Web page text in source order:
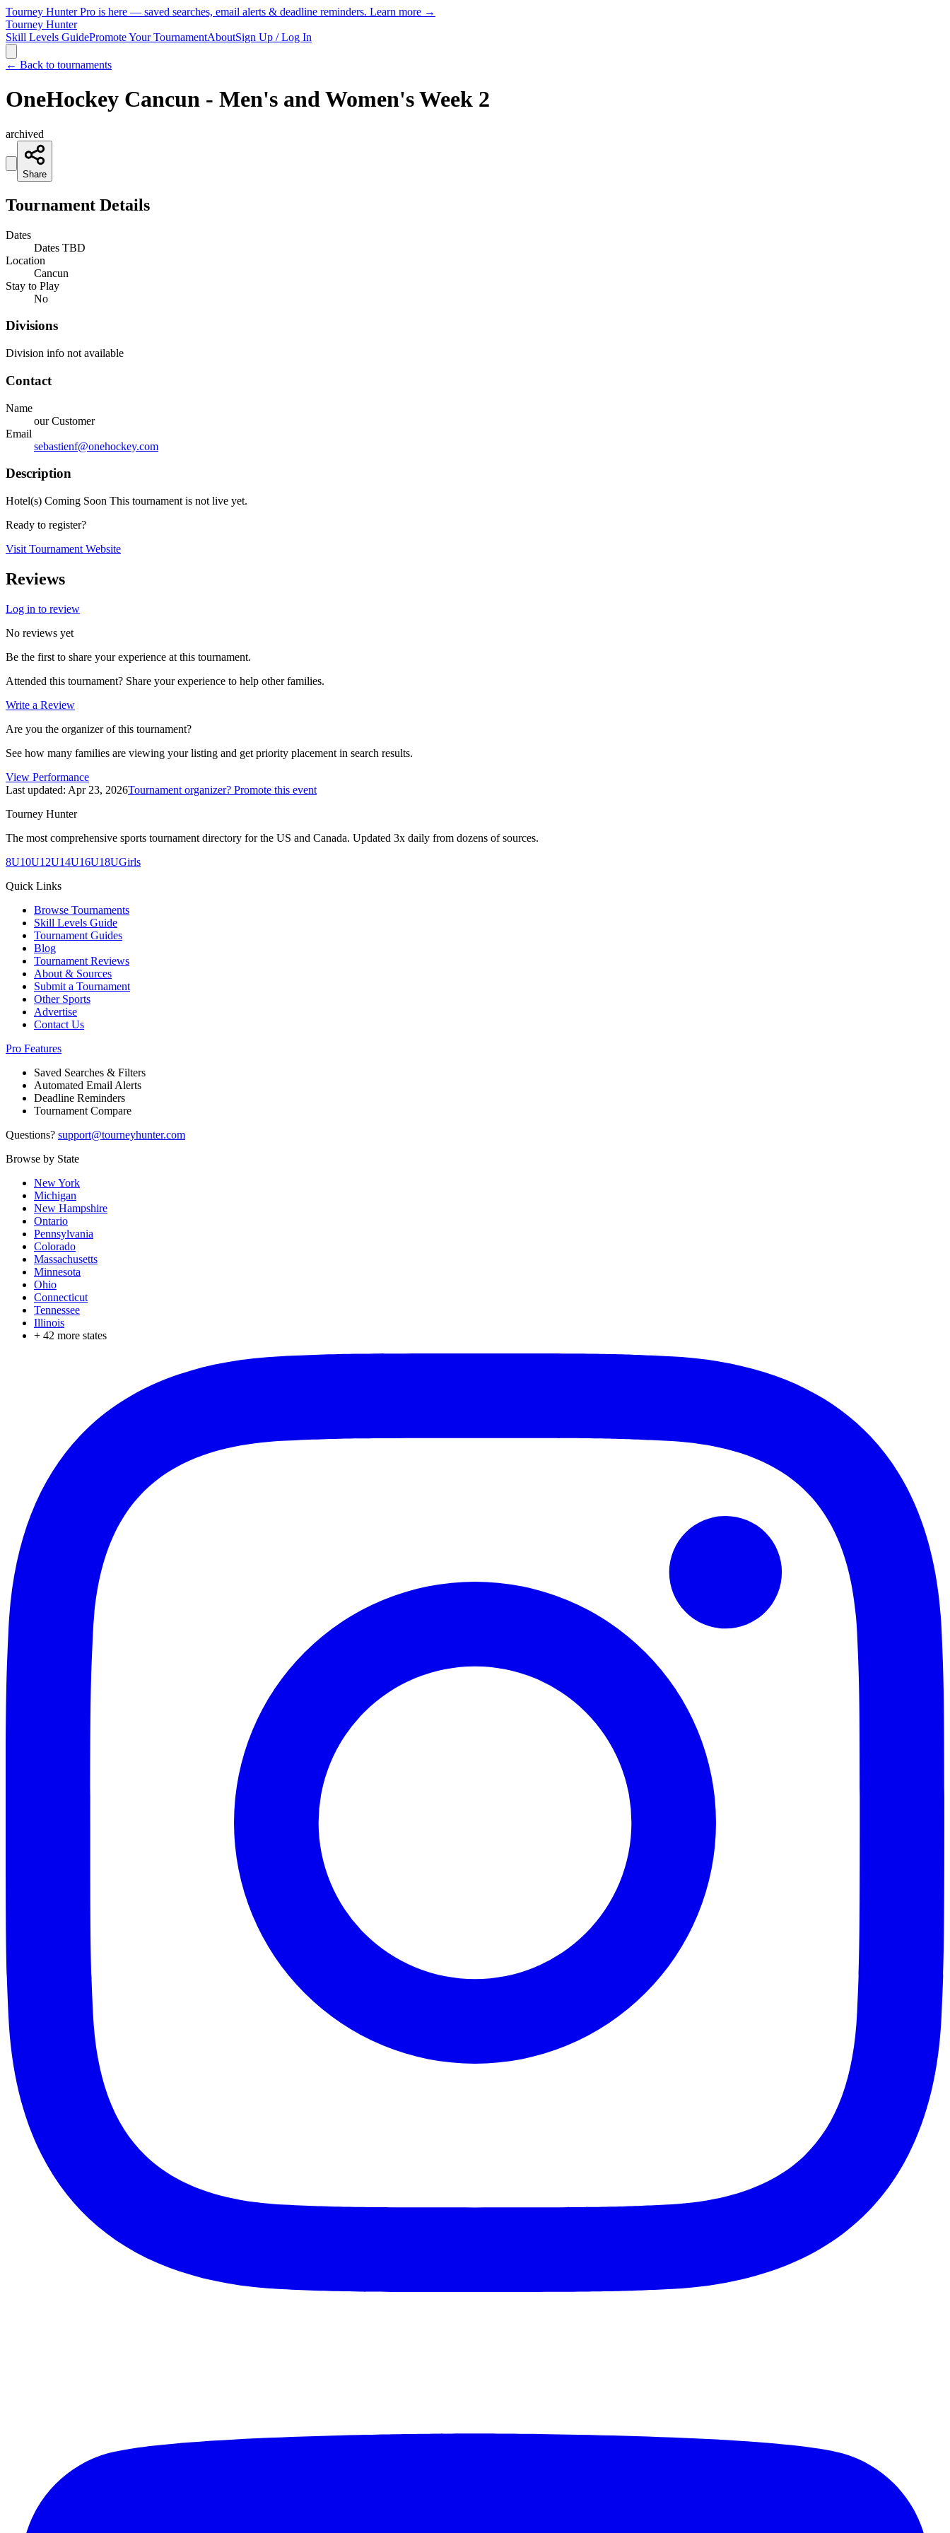
Tourney Hunter Pro is here — saved searches, email alerts & deadline reminders. Learn more →
Tourney Hunter
Skill Levels GuidePromote Your TournamentAboutSign Up / Log In
← Back to tournaments
OneHockey Cancun - Men's and Women's Week 2
archived
Share
Tournament Details
Dates
Dates TBD
Location
Cancun
Stay to Play
No
Divisions
Division info not available
Contact
Name
our Customer
Email
sebastienf@onehockey.com
Description
Hotel(s) Coming Soon This tournament is not live yet.
Ready to register?
Visit Tournament Website
Reviews
Log in to review
No reviews yet
Be the first to share your experience at this tournament.
Attended this tournament? Share your experience to help other families.
Write a Review
Are you the organizer of this tournament?
See how many families are viewing your listing and get priority placement in search results.
View Performance
Last updated: Apr 23, 2026Tournament organizer? Promote this event
Tourney Hunter
The most comprehensive sports tournament directory for the US and Canada. Updated 3x daily from dozens of sources.
8U10U12U14U16U18UGirls
Quick Links
Browse Tournaments
Skill Levels Guide
Tournament Guides
Blog
Tournament Reviews
About & Sources
Submit a Tournament
Other Sports
Advertise
Contact Us
Pro Features
Saved Searches & Filters
Automated Email Alerts
Deadline Reminders
Tournament Compare
Questions? support@tourneyhunter.com
Browse by State
New York
Michigan
New Hampshire
Ontario
Pennsylvania
Colorado
Massachusetts
Minnesota
Ohio
Connecticut
Tennessee
Illinois
+ 42 more states